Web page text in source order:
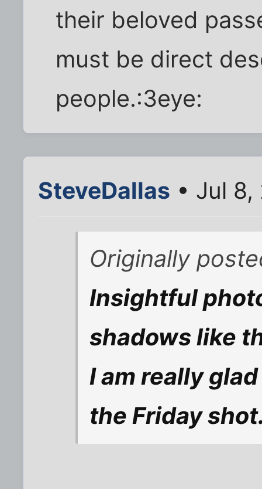
their beloved
must be direct
people.:3eye:
SteveDallas • Jul
Originally
Insightful
shadows like
I am really
the Friday